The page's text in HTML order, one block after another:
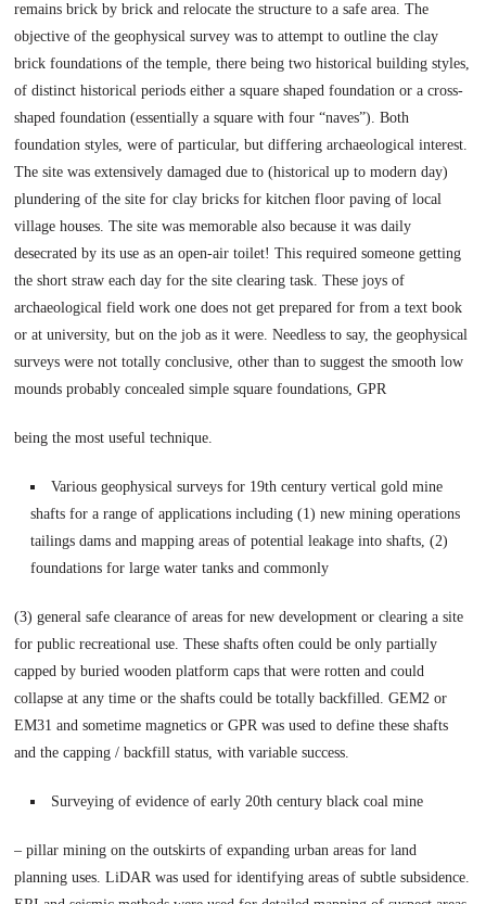
remains brick by brick and relocate the structure to a safe area. The
objective of the geophysical survey was to attempt to outline the clay
brick foundations of the temple, there being two historical building styles,
of distinct historical periods either a square shaped foundation or a cross-
shaped foundation (essentially a square with four “naves”). Both
foundation styles, were of particular, but differing archaeological interest.
The site was extensively damaged due to (historical up to modern day)
plundering of the site for clay bricks for kitchen floor paving of local
village houses. The site was memorable also because it was daily
desecrated by its use as an open-air toilet! This required someone getting
the short straw each day for the site clearing task. These joys of
archaeological field work one does not get prepared for from a text book
or at university, but on the job as it were. Needless to say, the geophysical
surveys were not totally conclusive, other than to suggest the smooth low
mounds probably concealed simple square foundations, GPR
being the most useful technique.
Various geophysical surveys for 19th century vertical gold mine
shafts for a range of applications including (1) new mining operations
tailings dams and mapping areas of potential leakage into shafts, (2)
foundations for large water tanks and commonly
(3) general safe clearance of areas for new development or clearing a site
for public recreational use. These shafts often could be only partially
capped by buried wooden platform caps that were rotten and could
collapse at any time or the shafts could be totally backfilled. GEM2 or
EM31 and sometime magnetics or GPR was used to define these shafts
and the capping / backfill status, with variable success.
Surveying of evidence of early 20th century black coal mine
– pillar mining on the outskirts of expanding urban areas for land
planning uses. LiDAR was used for identifying areas of subtle subsidence.